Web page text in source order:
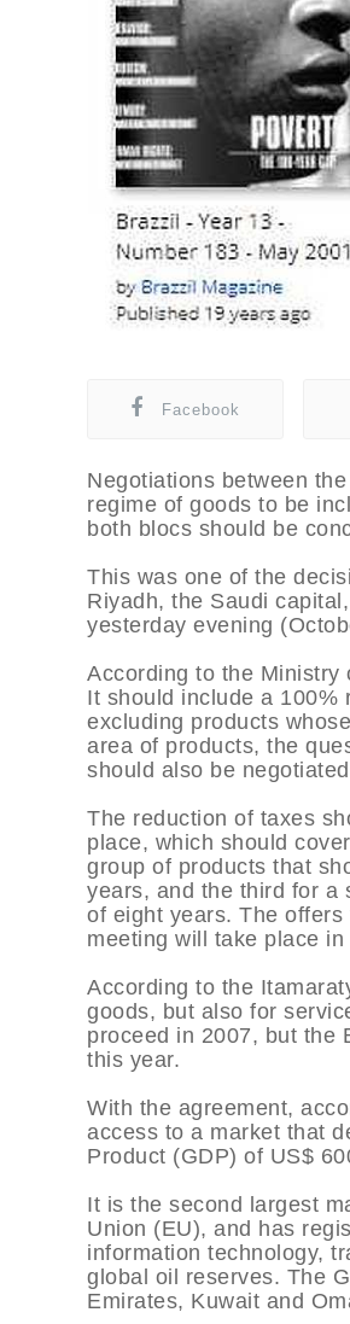
Facebook
Negotiations between
regime of goods to be
both blocs should be
This was one of the
Riyadh, the Saudi
yesterday evening
According to the Ministry
It should include a 100%
excluding products
area of products, the
should also be
The reduction of taxes
place, which should
group of products that
years, and the third for a
of eight years. The
meeting will take place
According to the
goods, but also for
proceed in 2007, but the
this year.
With the agreement,
access to a market that
Product (GDP) of US$
It is the second largest
Union (EU), and has
information technology,
global oil reserves. The
Emirates, Kuwait and